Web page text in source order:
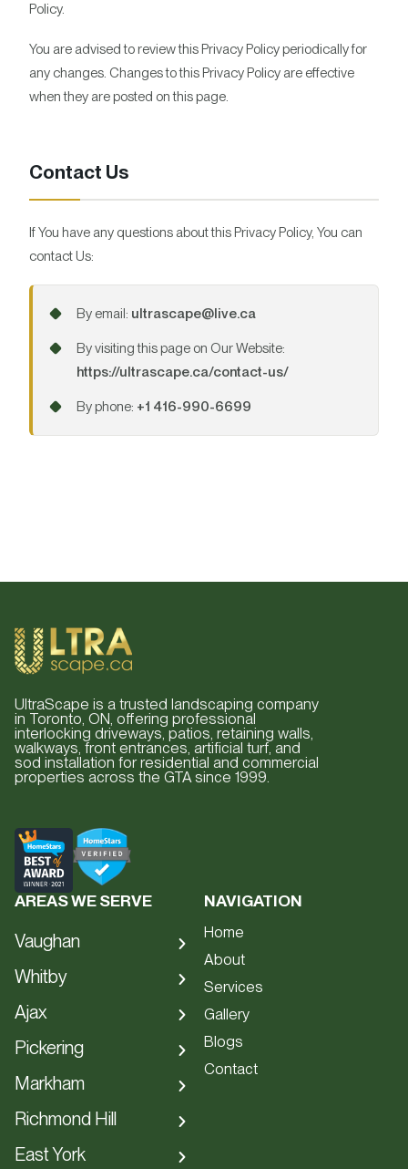
Policy.
You are advised to review this Privacy Policy periodically for
any changes. Changes to this Privacy Policy are effective
when they are posted on this page.
Contact Us
If You have any questions about this Privacy Policy, You can
contact Us:
By email: ultrascape@live.ca
By visiting this page on Our Website:
https://ultrascape.ca/contact-us/
By phone: +1 416-990-6699
UltraScape is a trusted landscaping company
in Toronto, ON, offering professional
interlocking driveways, patios, retaining walls,
walkways, front entrances, artificial turf, and
sod installation for residential and commercial
properties across the GTA since 1999.
AREAS WE SERVE
Vaughan
Hardscape
Driveways
Retaining Walls
Staircases
Front Entrances
Whitby
Hardscape
Interlocking
Patios
Driveways
Retaining Walls
Staircases
Ajax
Hardscape
Interlocking
Driveways
Retaining Walls
Pickering
Hardscape
Interlocking
Driveways
Markham
Hardscape
Interlocking
Richmond Hill
Hardscape
East York
NAVIGATION
Home
About
Services
Gallery
Blogs
Contact